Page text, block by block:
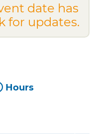
date has
for updates.
Hours